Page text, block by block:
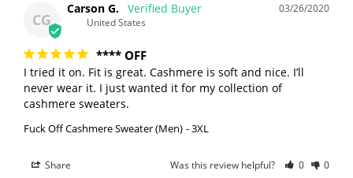
CG
03/26/2020
Carson G.
United States
**** OFF
I tried it on. Fit is great. Cashmere is soft and nice. I’ll
never wear it. I just wanted it for my collection of
Fuck Off Cashmere Sweater (Men) 3XL
Share Was this review helpful? 0 0